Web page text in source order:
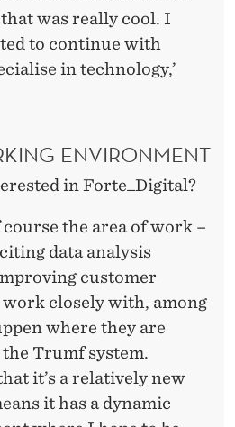
was really cool. I
to continue with
in technology,’
ENVIRONMENT
in Forte_Digital?
course the area of work –
data analysis
customer
closely with, among
where they are
Trumf system.
it’s a relatively new
it has a dynamic